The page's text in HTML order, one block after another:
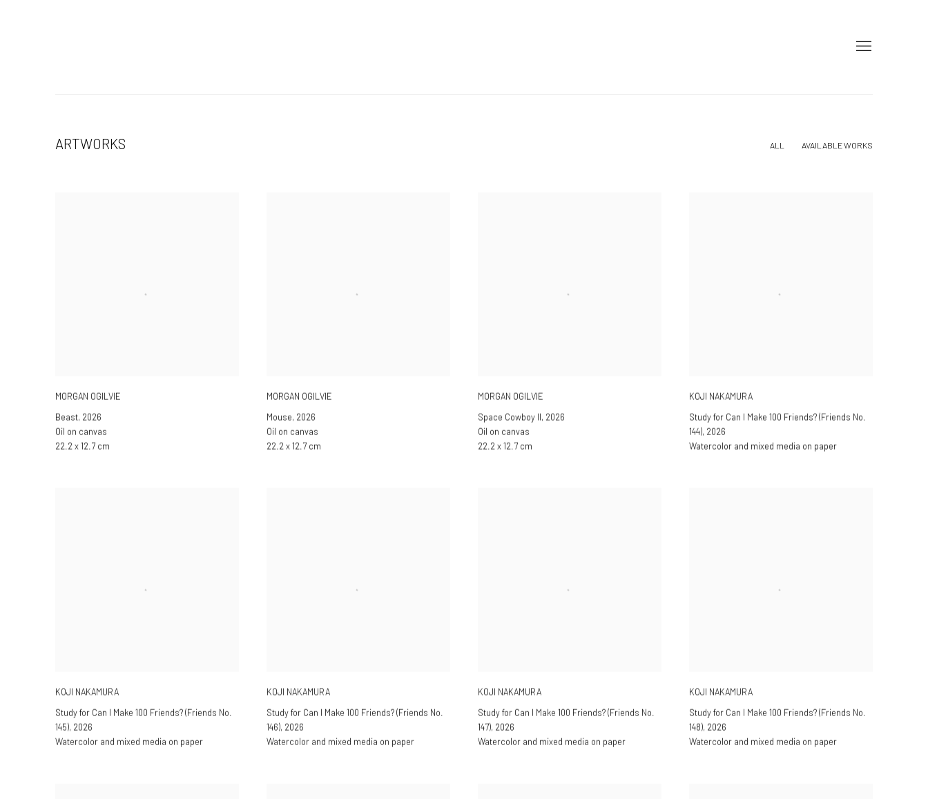
ARTWORKS ALL AVAILABLE WORKS
MORGAN OGILVIE
Beast, 2026
Oil on canvas
22.2 x 12.7 cm
MORGAN OGILVIE
Mouse, 2026
Oil on canvas
22.2 x 12.7 cm
MORGAN OGILVIE
Space Cowboy II, 2026
Oil on canvas
22.2 x 12.7 cm
KOJI NAKAMURA
Study for Can I Make 100 Friends? (Friends No.
144), 2026
Watercolor and mixed media on paper
KOJI NAKAMURA
Study for Can I Make 100 Friends? (Friends No.
145), 2026
Watercolor and mixed media on paper
KOJI NAKAMURA
Study for Can I Make 100 Friends? (Friends No.
146), 2026
Watercolor and mixed media on paper
KOJI NAKAMURA
Study for Can I Make 100 Friends? (Friends No.
147), 2026
Watercolor and mixed media on paper
KOJI NAKAMURA
Study for Can I Make 100 Friends? (Friends No.
148), 2026
Watercolor and mixed media on paper